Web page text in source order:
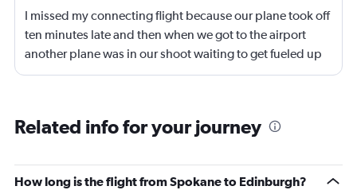
I missed my connecting flight because our plane took off
ten minutes late and then when we got to the airport
another plane was in our shoot waiting to get fueled up
and that took 30 minutes so I missed my connecting
what time the planes get in because of an app. I was not
then that was delayed. Gates changed till 9:20. Terrible
Related info for your journey
How long is the flight from Spokane to Edinburgh?